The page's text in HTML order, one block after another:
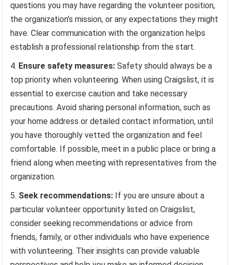
questions you may have regarding the volunteer position,
the organization’s mission, or any expectations they might
have. Clear communication with the organization helps
establish a professional relationship from the start.
Ensure safety measures: Safety should always be a
top priority when volunteering. When using Craigslist, it is
essential to exercise caution and take necessary
precautions. Avoid sharing personal information, such as
your home address or detailed contact information, until
you have thoroughly vetted the organization and feel
comfortable. If possible, meet in a public place or bring a
friend along when meeting with representatives from the
organization.
Seek recommendations: If you are unsure about a
particular volunteer opportunity listed on Craigslist,
consider seeking recommendations or advice from
friends, family, or other individuals who have experience
with volunteering. Their insights can provide valuable